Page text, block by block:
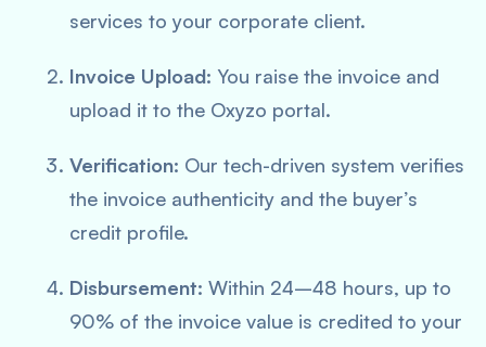
services to your corporate client.
Invoice Upload: You raise the invoice and
upload it to the Oxyzo portal.
Verification: Our tech-driven system verifies
the invoice authenticity and the buyer’s
credit profile.
Disbursement: Within 24–48 hours, up to
90% of the invoice value is credited to your